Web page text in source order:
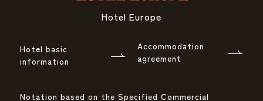
Hotel Europe
Hotel basic
information
Accommodation
agreement
Notation based on the Specified Commercial